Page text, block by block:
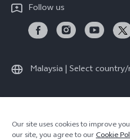
Download LUTs for
vivo ZEISS Global Imaging
vivo Log LUT
Follow us
Malaysia | Select
© 2026 vivo Mobile
Privacy Policy | Cookie Policy |
Our site uses cookies to improve
our site, you agree to ourCookie